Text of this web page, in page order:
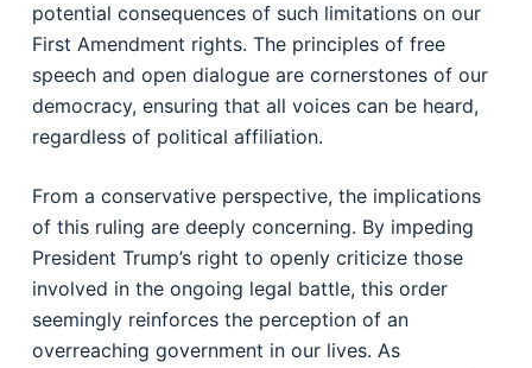
potential consequences of such limitations on our
First Amendment rights. The principles of free
speech and open dialogue are cornerstones of our
democracy, ensuring that all voices can be heard,
regardless of political affiliation.
From a conservative perspective, the implications
of this ruling are deeply concerning. By impeding
President Trump’s right to openly criticize those
involved in the ongoing legal battle, this order
seemingly reinforces the perception of an
overreaching government in our lives. As